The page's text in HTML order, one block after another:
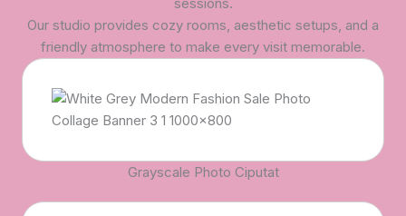
Our studio provides cozy rooms, aesthetic setups, and a
friendly atmosphere to make every visit memorable.
Grayscale Photo Ciputat